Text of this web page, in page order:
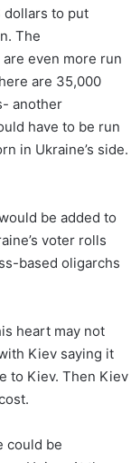
dollars to put
The
even more run
are 35,000
another
have to be run
in Ukraine’s side.
be added to
voter rolls
based oligarchs
heart may not
Kiev saying it
to Kiev. Then Kiev
could be